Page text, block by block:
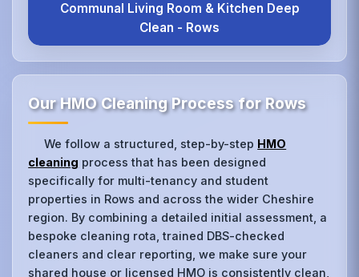
Communal Living Room & Kitchen Deep
Clean - Rows
Our HMO Cleaning Process for Rows
We follow a structured, step-by-step HMO
cleaning process that has been designed
specifically for multi-tenancy and student
properties in Rows and across the wider Cheshire
region. By combining a detailed initial assessment, a
bespoke cleaning rota, trained DBS-checked
cleaners and clear reporting, we make sure your
shared house or licensed HMO is consistently clean,